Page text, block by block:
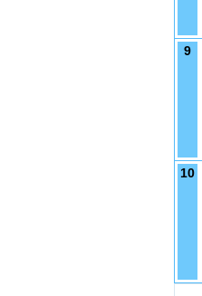
9
10